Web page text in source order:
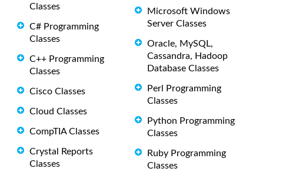
Classes
C# Programming
Classes
C++ Programming
Classes
Cisco Classes
Cloud Classes
CompTIA Classes
Crystal Reports
Classes
Microsoft Windows
Server Classes
Oracle, MySQL,
Cassandra, Hadoop
Database Classes
Perl Programming
Classes
Python Programming
Classes
Ruby Programming
Classes